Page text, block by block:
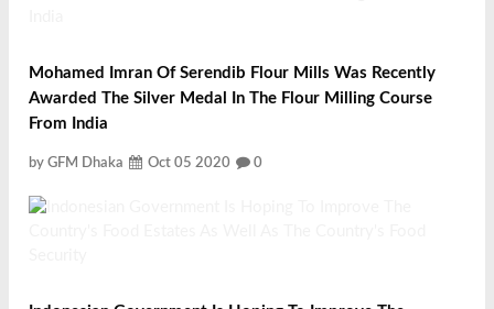
Mohamed Imran Of Serendib Flour Mills Was Recently
Awarded The Silver Medal In The Flour Milling Course
From India
by GFM Dhaka Oct 05 2020 0